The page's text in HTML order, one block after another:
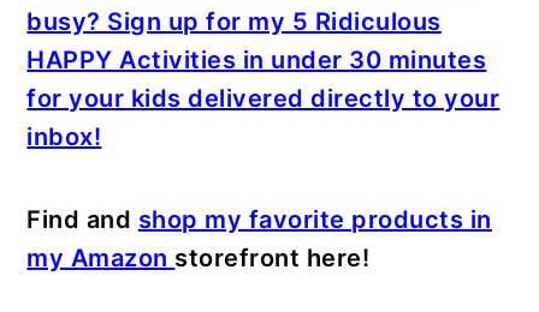
busy? Sign up for my 5 Ridiculous
HAPPY Activities in under 30 minutes
for your kids delivered directly to your
inbox!
Find and shop my favorite products in
my Amazon storefront here!